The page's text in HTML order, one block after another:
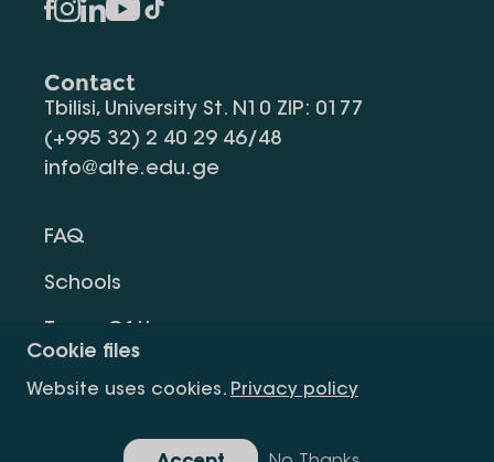
Cookie files
Website uses cookies. Privacy policy
Contact
Tbilisi, University St. N10 ZIP: 0177
(+995 32) 2 40 29 46/48
info@alte.edu.ge
FAQ
Schools
Privacy Policy